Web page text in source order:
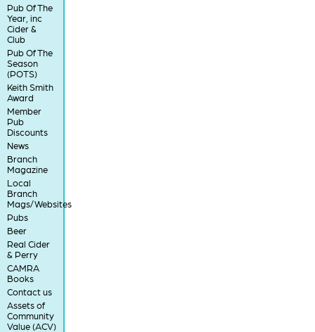
Pub Of The
Year, inc
Cider &
Club
Pub Of The
Season
(POTS)
Keith Smith
Award
Member
Pub
Discounts
News
Branch
Magazine
Local
Branch
Mags/Websites
Pubs
Beer
Real Cider
& Perry
CAMRA
Books
Contact us
Assets of
Community
Value (ACV)